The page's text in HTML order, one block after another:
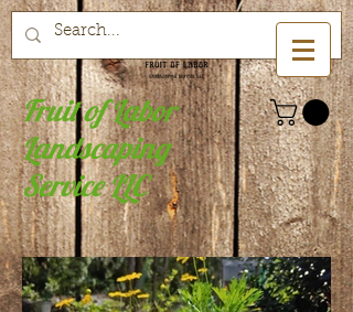
Fruit of Labor
Landscaping
Service LLC